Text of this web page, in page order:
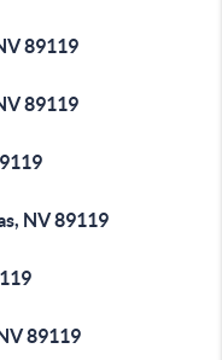
89119
89119
NV 89119
89119